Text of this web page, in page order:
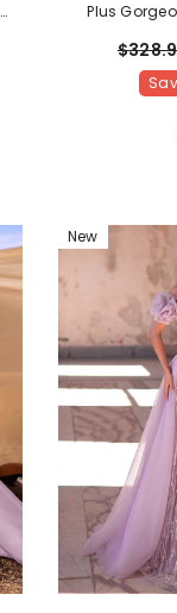
Plus
Appliqué
New